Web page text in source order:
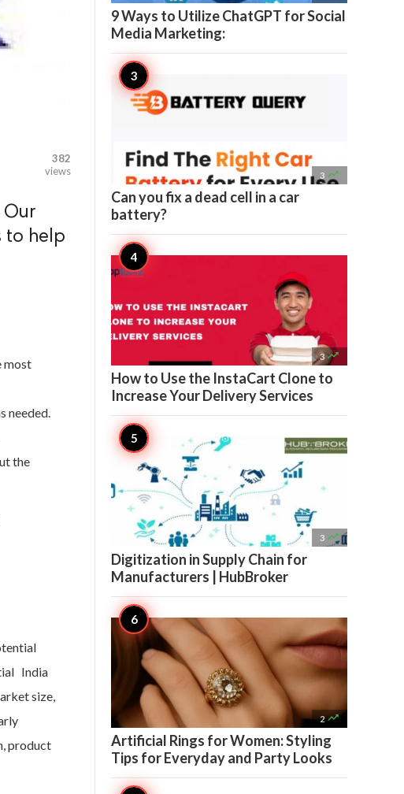
382
views
Our
to help
most
needed.
the
India
size,
product
9 Ways to Utilize ChatGPT for Social
Media Marketing:
3 
Can you fix a dead cell in a car
battery?
3 
How to Use the InstaCart Clone to
Increase Your Delivery Services
3 
Digitization in Supply Chain for
Manufacturers | HubBroker
2 
Artificial Rings for Women: Styling
Tips for Everyday and Party Looks